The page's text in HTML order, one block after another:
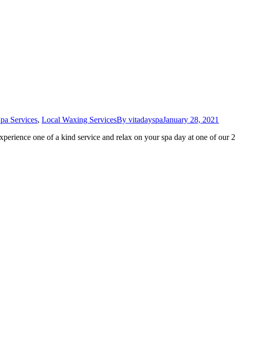
Services, Local Waxing ServicesBy vitadayspaJanuary 28, 2021
one of a kind service and relax on your spa day at one of our 2